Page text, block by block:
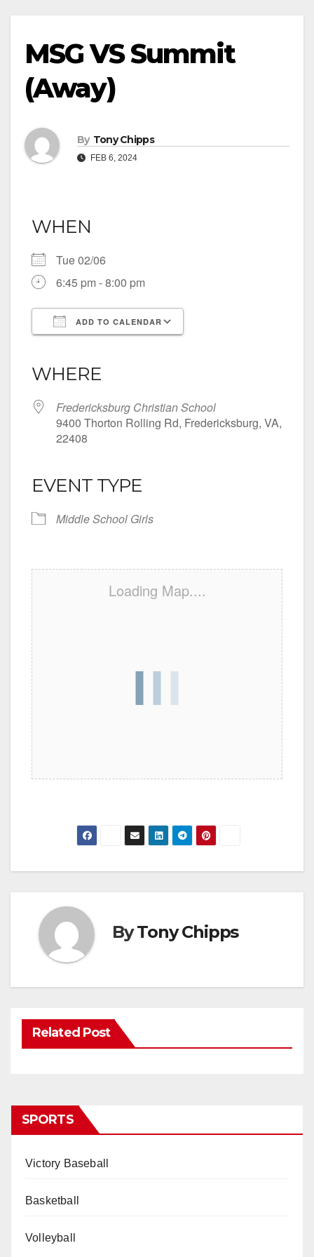
MSG VS Summit
(Away)
By Tony Chipps
FEB 6, 2024
WHEN
Tue 02/06
6:45 pm - 8:00 pm
ADD TO CALENDAR
WHERE
Fredericksburg Christian School
9400 Thorton Rolling Rd, Fredericksburg, VA,
22408
EVENT TYPE
Middle School Girls
Loading Map....
ByTony Chipps
Related Post
SPORTS
Victory Baseball
Basketball
Volleyball